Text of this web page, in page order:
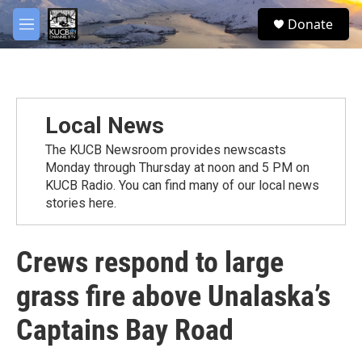
Skip to main content
M
e
S
e
Donate
Local News
The KUCB Newsroom provides newscasts
Monday through Thursday at noon and 5 PM on
KUCB Radio. You can find many of our local news
stories here.
Crews respond to large
grass fire above Unalaska’s
Captains Bay Road
facebook
twitter
youtube
instagram